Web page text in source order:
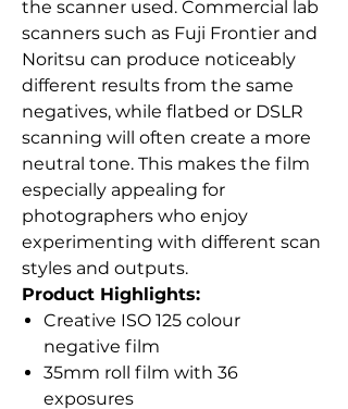
the scanner used. Commercial lab
scanners such as Fuji Frontier and
Noritsu can produce noticeably
different results from the same
negatives, while flatbed or DSLR
scanning will often create a more
neutral tone. This makes the film
especially appealing for
photographers who enjoy
experimenting with different scan
styles and outputs.
Product Highlights:
Creative ISO 125 colour
negative film
35mm roll film with 36
exposures